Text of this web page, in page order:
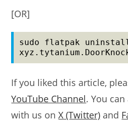
[OR]
sudo flatpak
If you liked this article,
YouTube Channel. You
with us onX (Twitter) and